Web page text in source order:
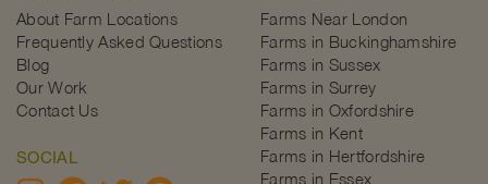
About Farm Locations
Frequently Asked Questions
Blog
Our Work
Contact Us
SOCIAL
Farms Near London
Farms in Buckinghamshire
Farms in Sussex
Farms in Surrey
Farms in Oxfordshire
Farms in Kent
Farms in Hertfordshire
Farms in Essex